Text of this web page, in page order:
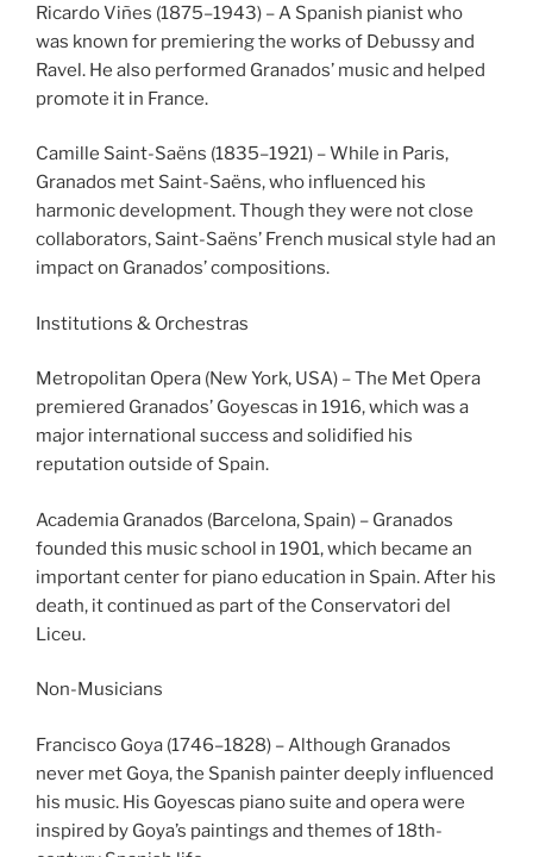
Ricardo Viñes (1875–1943) – A Spanish pianist who
was known for premiering the works of Debussy and
Ravel. He also performed Granados’ music and helped
promote it in France.
Camille Saint-Saëns (1835–1921) – While in Paris,
Granados met Saint-Saëns, who influenced his
harmonic development. Though they were not close
collaborators, Saint-Saëns’ French musical style had an
impact on Granados’ compositions.
Institutions & Orchestras
Metropolitan Opera (New York, USA) – The Met Opera
premiered Granados’ Goyescas in 1916, which was a
major international success and solidified his
reputation outside of Spain.
Academia Granados (Barcelona, Spain) – Granados
founded this music school in 1901, which became an
important center for piano education in Spain. After his
death, it continued as part of the Conservatori del
Liceu.
Non-Musicians
Francisco Goya (1746–1828) – Although Granados
never met Goya, the Spanish painter deeply influenced
his music. His Goyescas piano suite and opera were
inspired by Goya’s paintings and themes of 18th-